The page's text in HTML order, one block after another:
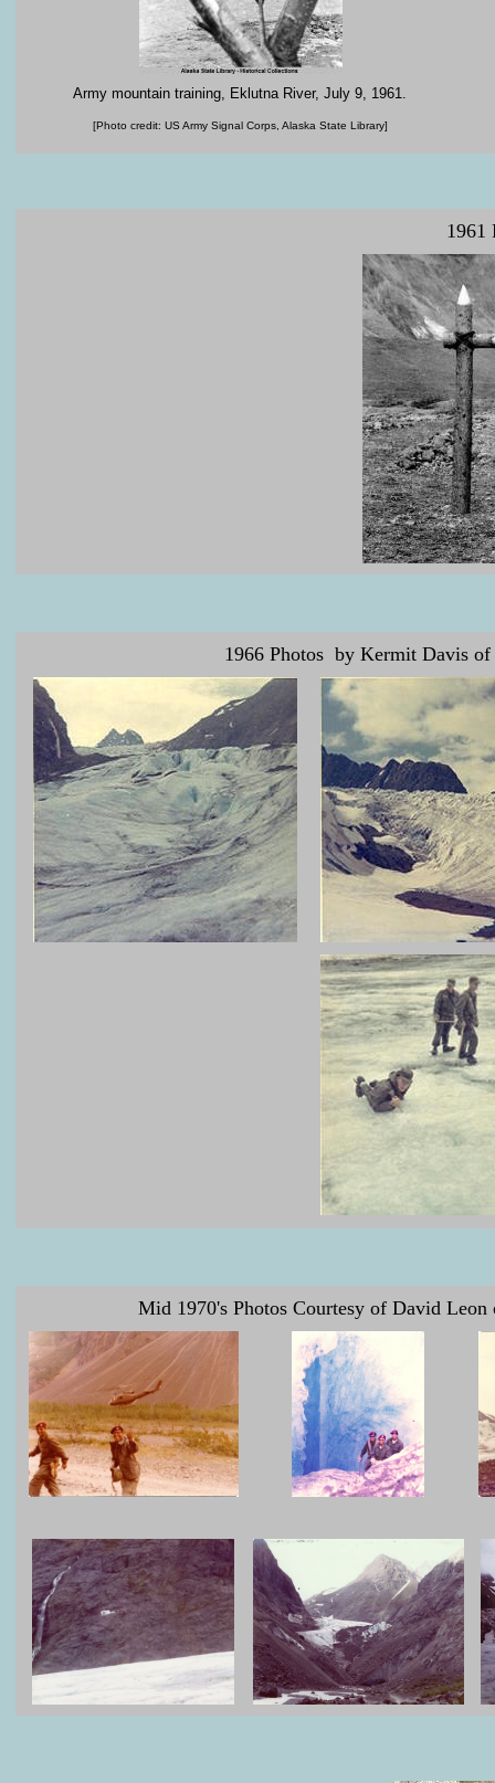
Army mountain training, Eklutna River,July 9, 1961.
[Photo credit: US Army Signal Corps, Alaska State Library]
1961
1966 Photos by Kermit Davis
Mid 1970's Photos Courtesy of David